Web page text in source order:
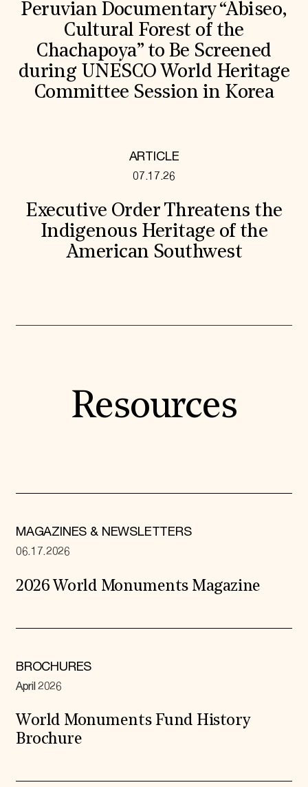
Peruvian Documentary “Abiseo,
Cultural Forest of the
Chachapoya” to Be Screened
during UNESCO World Heritage
Committee Session in Korea
ARTICLE
07.17.26
Executive Order Threatens the
Indigenous Heritage of the
American Southwest
Resources
MAGAZINES & NEWSLETTERS
06.17.2026
2026 World Monuments Magazine
BROCHURES
April 2026
World Monuments Fund History
Brochure